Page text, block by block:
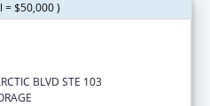
= $50,000 )
BLVD STE 103